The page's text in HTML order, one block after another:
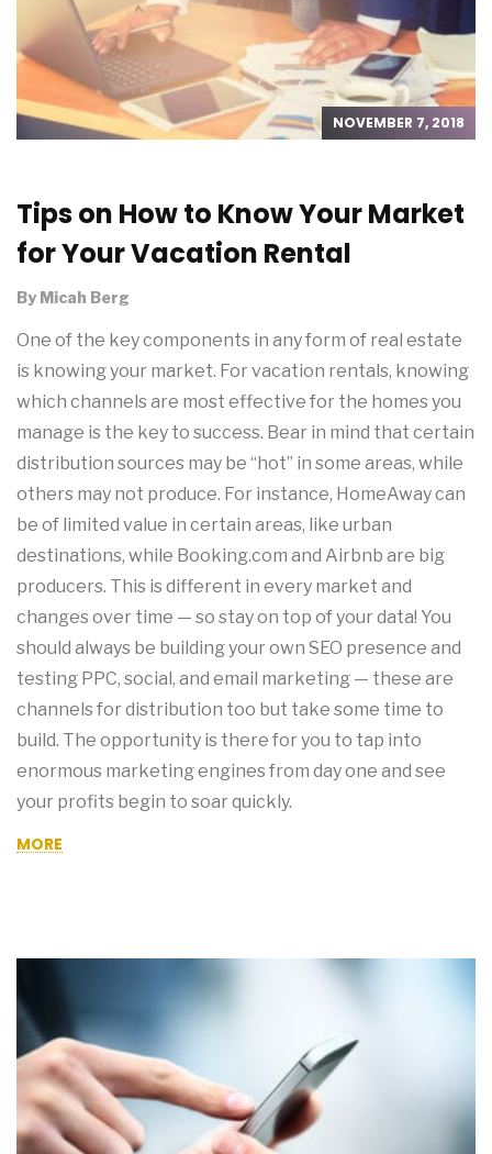
NOVEMBER 7, 2018
Tips on How to Know Your Market
for Your Vacation Rental
By Micah Berg
One of the key components in any form of real estate
is knowing your market. For vacation rentals, knowing
which channels are most effective for the homes you
manage is the key to success. Bear in mind that certain
distribution sources may be “hot” in some areas, while
others may not produce. For instance, HomeAway can
be of limited value in certain areas, like urban
destinations, while Booking.com and Airbnb are big
producers. This is different in every market and
changes over time — so stay on top of your data! You
should always be building your own SEO presence and
testing PPC, social, and email marketing — these are
channels for distribution too but take some time to
build. The opportunity is there for you to tap into
enormous marketing engines from day one and see
your profits begin to soar quickly.
MORE